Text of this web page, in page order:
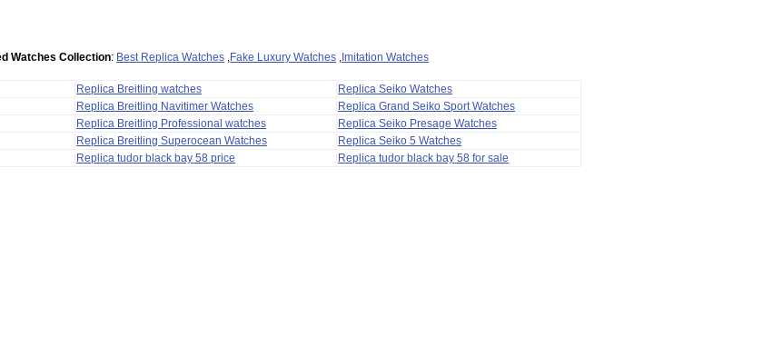
Watches Collection: Best Replica Watches Fake Luxury Watches Imitation Watches
Replica Breitling watches
Replica Seiko Watches
Replica Breitling Navitimer Watches
Replica Grand Seiko Sport Watches
Replica Breitling Professional watches
Replica Seiko Presage Watches
Replica Breitling Superocean Watches
Replica Seiko 5 Watches
Replica tudor black bay 58 price Replica tudor black bay 58 for sale